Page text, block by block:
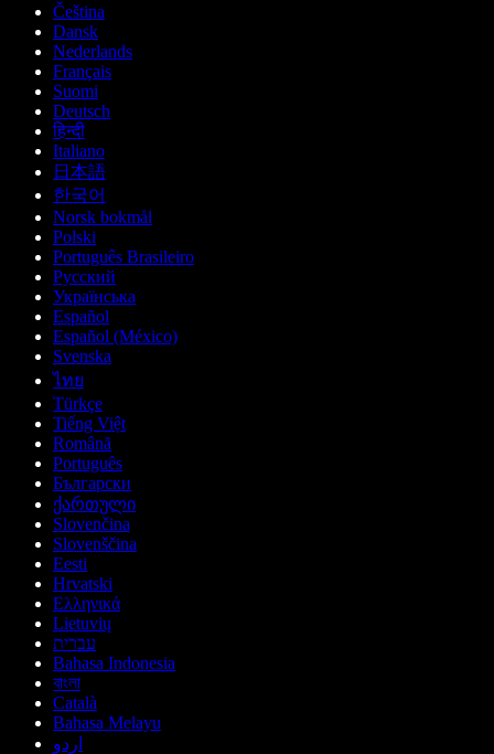
Čeština
Dansk
Nederlands
Français
Suomi
Deutsch
हिन्दी
Italiano
日本語
한국어
Norsk bokmål
Polski
Português Brasileiro
Русский
Українська
Español
Español (México)
Svenska
ไทย
Türkçe
Tiếng Việt
Română
Português
Български
ქართული
Slovenčina
Slovenščina
Eesti
Hrvatski
Ελληνικά
Lietuvių
עברית
Bahasa Indonesia
বাংলা
Català
Bahasa Melayu
اردو